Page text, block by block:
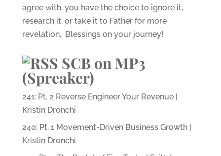
agree with, you have the choice to ignore it,
research it, or take it to Father for more
revelation. Blessings on your journey!
SCB on MP3
(Spreaker)
241: Pt. 2 Reverse Engineer Your Revenue |
Kristin Dronchi
240: Pt. 1 Movement-Driven Business Growth |
Kristin Dronchi